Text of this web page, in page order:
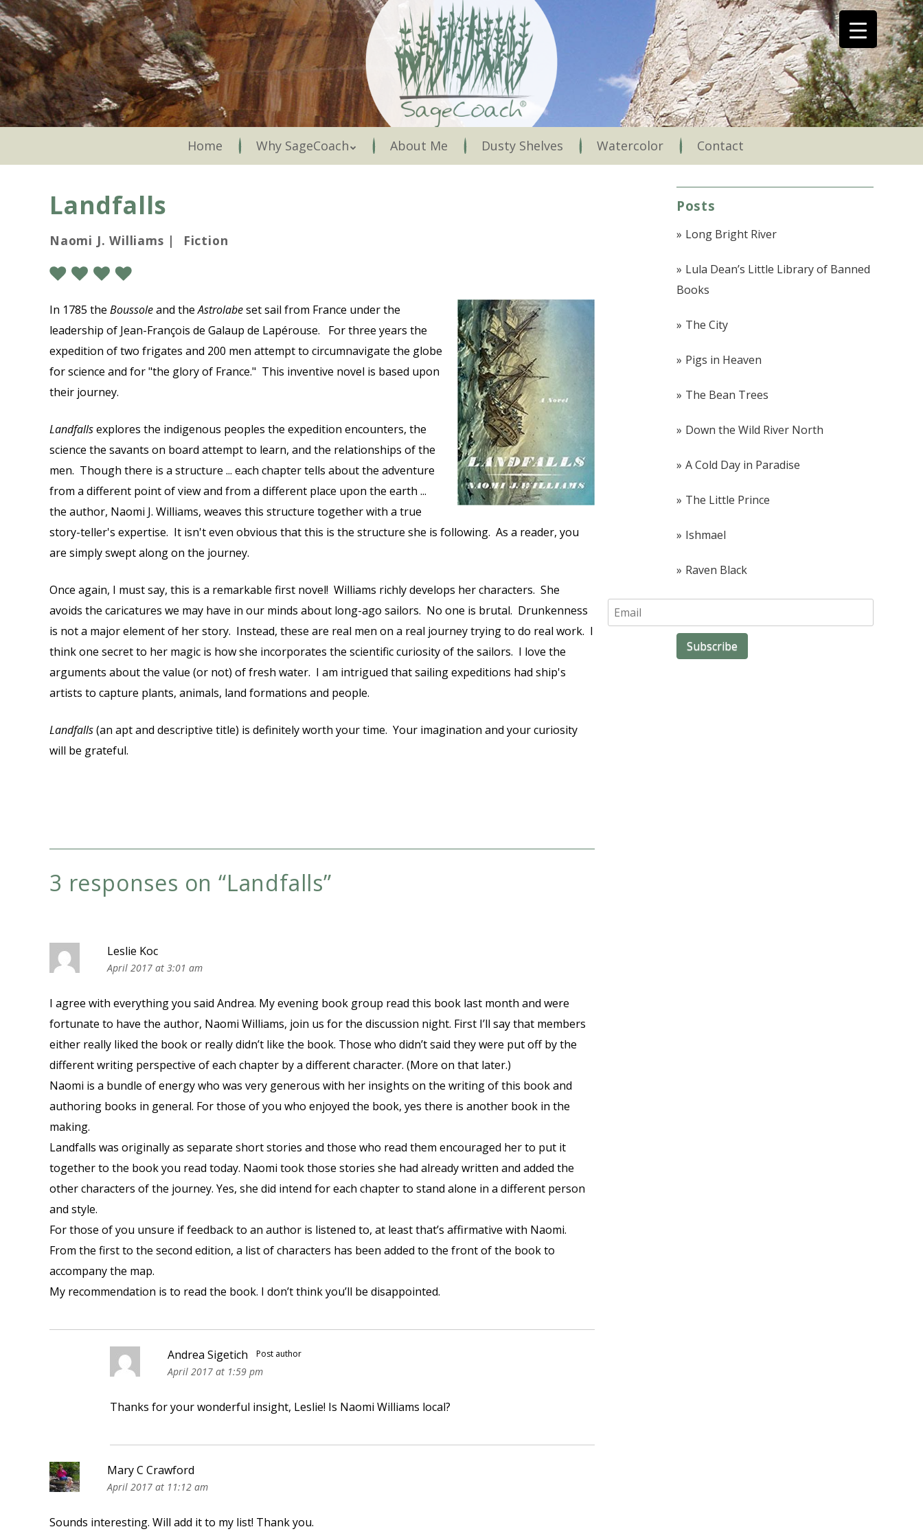
Skip
to
main
content
Menu
Home Why SageCoach About Me Dusty Shelves Watercolor Contact
Landfalls
Naomi J. Williams | Fiction
In 1785 the Boussoleand theAstrolabeset sail from France under the
leadership of Jean-François de Galaup de Lapérouse. For three years the
expedition of two frigates and 200 men attempt to circumnavigate the globe
for science and for "the glory of France." This inventive novel is based upon
their journey.
Landfallsexplores the indigenous peoples the expedition encounters, the
science the savants on board attempt to learn, and the relationships of the
men. Though there is a structure ... each chapter tells about the adventure
from a different point of view and from a different place upon the earth ...
the author, Naomi J. Williams, weaves this structure together with a true
story-teller's expertise. It isn't even obvious that this is the structure she is following. As a reader, you
are simply swept along on the journey.
Once again, I must say, this is a remarkable first novel! Williams richly develops her characters. She
avoids the caricatures we may have in our minds about long-ago sailors. No one is brutal. Drunkenness
is not a major element of her story. Instead, these are real men on a real journey trying to do real work. I
think one secret to her magic is how she incorporates the scientific curiosity of the sailors. I love the
arguments about the value (or not) of fresh water. I am intrigued that sailing expeditions had ship's
artists to capture plants, animals, land formations and people.
Landfalls(an apt and descriptive title) is definitely worth your time. Your imagination and your curiosity
will be grateful.
3 responses on “Landfalls”
Leslie Koc
April 2017 at 3:01 am
I agree with everything you said Andrea. My evening book group read this book last month and were
fortunate to have the author, Naomi Williams, join us for the discussion night. First I’ll say that members
either really liked the book or really didn’t like the book. Those who didn’t said they were put off by the
different writing perspective of each chapter by a different character. (More on that later.)
Naomi is a bundle of energy who was very generous with her insights on the writing of this book and
authoring books in general. For those of you who enjoyed the book, yes there is another book in the
making.
Landfalls was originally as separate short stories and those who read them encouraged her to put it
together to the book you read today. Naomi took those stories she had already written and added the
other characters of the journey. Yes, she did intend for each chapter to stand alone in a different person
and style.
For those of you unsure if feedback to an author is listened to, at least that’s affirmative with Naomi.
From the first to the second edition, a list of characters has been added to the front of the book to
accompany the map.
My recommendation is to read the book. I don’t think you’ll be disappointed.
Andrea Sigetich Post author
April 2017 at 1:59 pm
Thanks for your wonderful insight, Leslie! Is Naomi Williams local?
Mary C Crawford
April 2017 at 11:12 am
Sounds interesting. Will add it to my list! Thank you.
Posts
Long Bright River
Lula Dean’s Little Library of Banned
Books
The City
Pigs in Heaven
The Bean Trees
Down the Wild River North
A Cold Day in Paradise
The Little Prince
Ishmael
Raven Black